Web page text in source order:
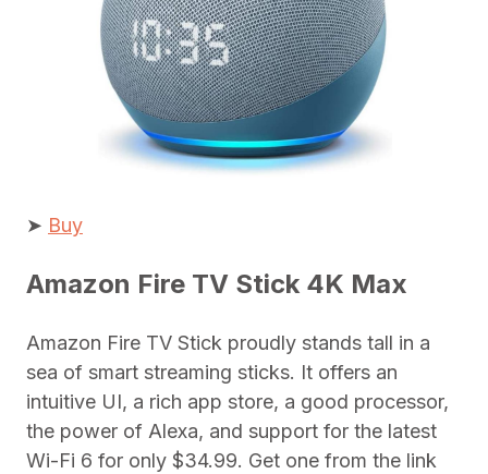
➤ Buy
Amazon Fire TV Stick 4K Max
Amazon Fire TV Stick proudly stands tall in a
sea of smart streaming sticks. It offers an
intuitive UI, a rich app store, a good processor,
the power of Alexa, and support for the latest
Wi-Fi 6 for only $34.99. Get one from the link